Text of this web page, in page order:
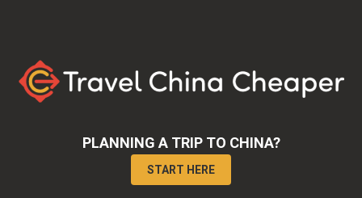
primary
navigation
content
primary
sidebar
PLANNING A TRIP TO CHINA?
START HERE